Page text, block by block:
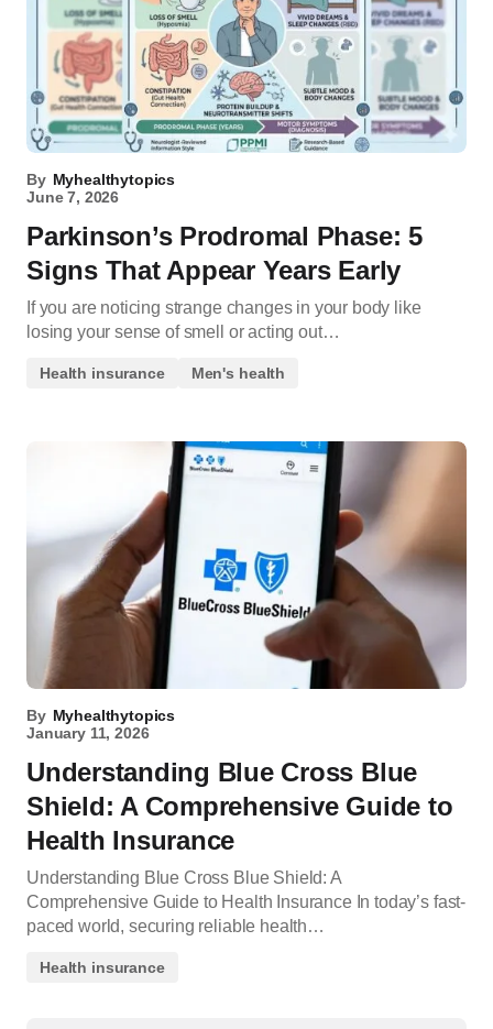
By Myhealthytopics
June 7, 2026
Parkinson’s Prodromal Phase: 5
Signs That Appear Years Early
If you are noticing strange changes in your body like
losing your sense of smell or acting out…
Health insurance Men's health
By Myhealthytopics
January 11, 2026
Understanding Blue Cross Blue
Shield: A Comprehensive Guide to
Health Insurance
Understanding Blue Cross Blue Shield: A
Comprehensive Guide to Health Insurance In today’s fast-
paced world, securing reliable health…
Health insurance